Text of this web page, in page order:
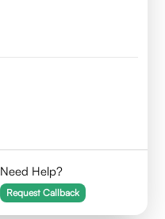
Need Help?
Request Callback